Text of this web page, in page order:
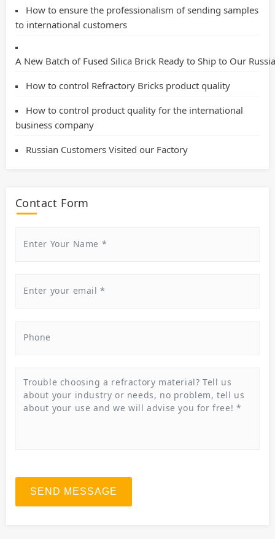
How to ensure the professionalism of sending samples
to international customers
A New Batch of Fused Silica Brick Ready to Ship to Our
How to control Refractory Bricks product quality
How to control product quality for the international
business company
Russian Customers Visited our Factory
Contact Form
SEND MESSAGE